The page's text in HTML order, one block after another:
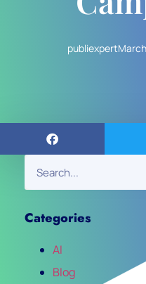
publiexpert
Categories
AI
Blog